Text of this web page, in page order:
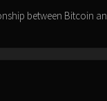
between Bitcoin